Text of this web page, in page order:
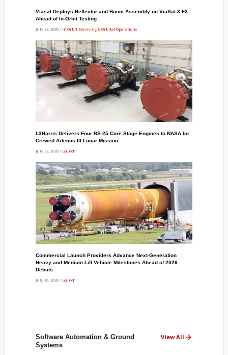
Viasat Deploys Reflector and Boom Assembly on ViaSat-3 F3
Ahead of In-Orbit Testing
July 22, 2026 / In-Orbit Servicing & Orbital Operations
L3Harris Delivers Four RS-25 Core Stage Engines to NASA for
Crewed Artemis III Lunar Mission
July 22, 2026 / Launch
Commercial Launch Providers Advance Next-Generation
Heavy and Medium-Lift Vehicle Milestones Ahead of 2026
Debuts
July 20, 2026 / Launch
Software Automation & Ground
Systems
View All